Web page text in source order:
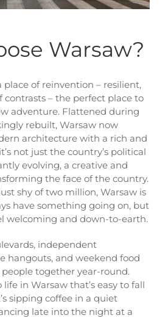
Warsaw?
place of reinvention – resilient,
contrasts – the perfect place to
adventure. Flattened during
rebuilt, Warsaw now
architecture with a rich and
not just the country’s political
evolving, a creative and
the face of the country.
shy of two million, Warsaw is
have something going on, but
welcoming and down-to-earth.
independent
hangouts, and weekend food
together year-round.
life in Warsaw that’s easy to fall
sipping coffee in a quiet
late into the night at a